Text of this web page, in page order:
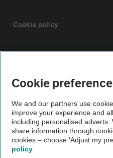
Cookie policy
Sitemap
Vehicle Inspections
The AA recommends an AA Cars
Not all cars are mechanically
Vehicle Inspection
Cookie
We and our partners use
improve your experience and
including personalised
share information through
cookies – choose 'Adjust my
policy